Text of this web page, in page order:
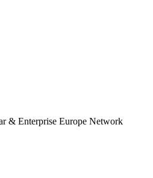
& Enterprise Europe Network